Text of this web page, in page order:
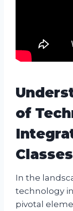
of
Classes
In the
technology
pivotal